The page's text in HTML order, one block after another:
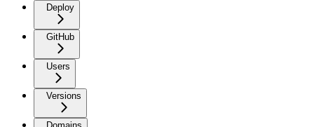
Deploy
GitHub
Users
Versions